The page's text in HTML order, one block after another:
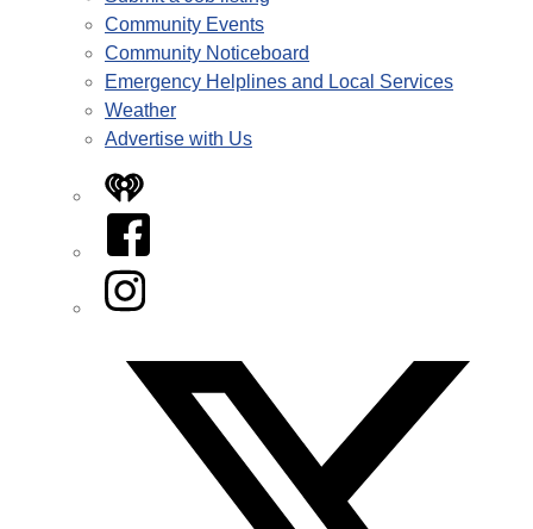
Community Events
Community Noticeboard
Emergency Helplines and Local Services
Weather
Advertise with Us
iHeart
Facebook
Instagram